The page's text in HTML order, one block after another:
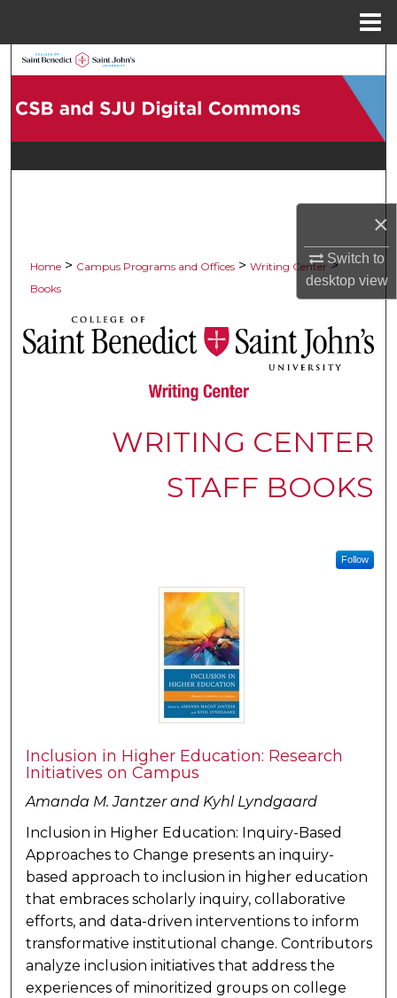
×
Switch to
desktopview
Browse Collections
Digital Commons Network™
Home > Campus Programs and Offices > Writing Center >
Books
WRITING CENTER
STAFF BOOKS
Follow
Inclusion in Higher Education: Research
Initiatives on Campus
Amanda M. Jantzer and Kyhl Lyndgaard
Inclusion in Higher Education: Inquiry-Based
Approaches to Change presents an inquiry-
based approach to inclusion in higher education
that embraces scholarly inquiry, collaborative
efforts, and data-driven interventions to inform
transformative institutional change. Contributors
analyze inclusion initiatives that address the
experiences of minoritized groups on college